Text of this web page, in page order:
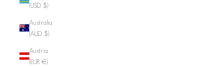
(USD $)
Australia
(AUD $)
Austria
(EUR €)